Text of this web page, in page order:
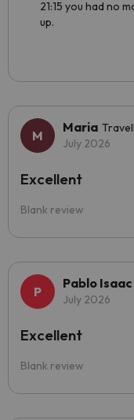
21:15 you had no
up.
Maria
July 2026
Blank review
Excellent
Pablo Isaac
July 2026
Blank review
Excellent